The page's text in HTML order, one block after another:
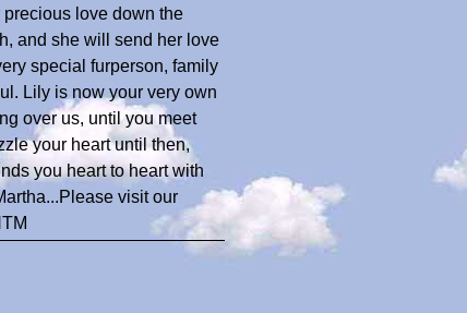
love down the
and she will send her love
special furperson, family
Lily is now your very own
over us, until you meet
your heart until then,
you heart to heart with
visit our